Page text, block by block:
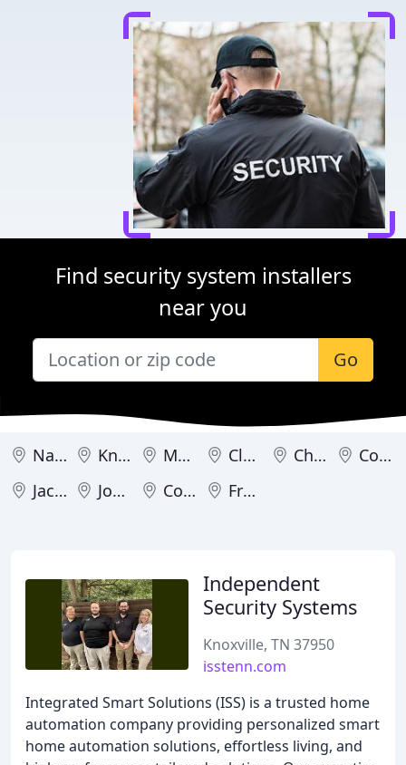
Find security system installers
near you
Go
Nashville Knoxville Memphis Cleveland Chattanooga
Cordova
Jackson
Johnson City Cookeville Franklin
Independent
Security Systems
Knoxville, TN 37950
isstenn.com
Integrated Smart Solutions (ISS) is a trusted home
automation company providing personalized smart
home automation solutions, effortless living, and